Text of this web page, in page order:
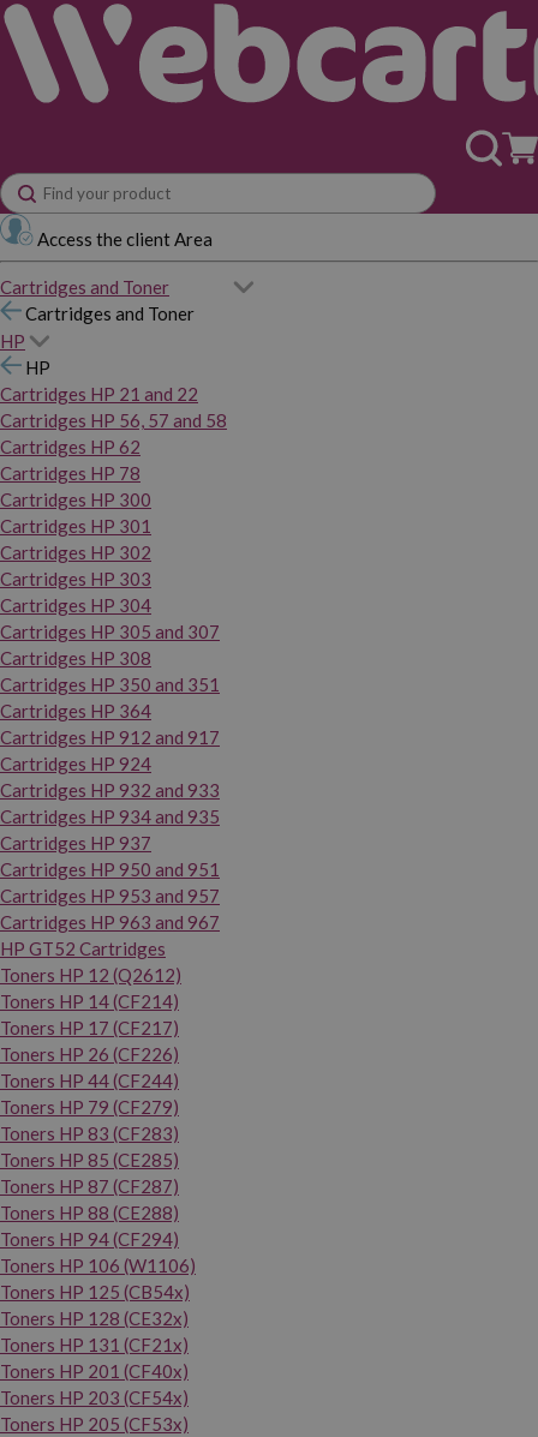
Access the client Area
Cartridges and Toner
Cartridges and Toner
HP
HP
Cartridges HP 21 and 22
Cartridges HP 56, 57 and 58
Cartridges HP 62
Cartridges HP 78
Cartridges HP 300
Cartridges HP 301
Cartridges HP 302
Cartridges HP 303
Cartridges HP 304
Cartridges HP 305 and 307
Cartridges HP 308
Cartridges HP 350 and 351
Cartridges HP 364
Cartridges HP 912 and 917
Cartridges HP 924
Cartridges HP 932 and 933
Cartridges HP 934 and 935
Cartridges HP 937
Cartridges HP 950 and 951
Cartridges HP 953 and 957
Cartridges HP 963 and 967
HP GT52 Cartridges
Toners HP 12 (Q2612)
Toners HP 14 (CF214)
Toners HP 17 (CF217)
Toners HP 26 (CF226)
Toners HP 44 (CF244)
Toners HP 79 (CF279)
Toners HP 83 (CF283)
Toners HP 85 (CE285)
Toners HP 87 (CF287)
Toners HP 88 (CE288)
Toners HP 94 (CF294)
Toners HP 106 (W1106)
Toners HP 125 (CB54x)
Toners HP 128 (CE32x)
Toners HP 131 (CF21x)
Toners HP 201 (CF40x)
Toners HP 203 (CF54x)
Toners HP 205 (CF53x)